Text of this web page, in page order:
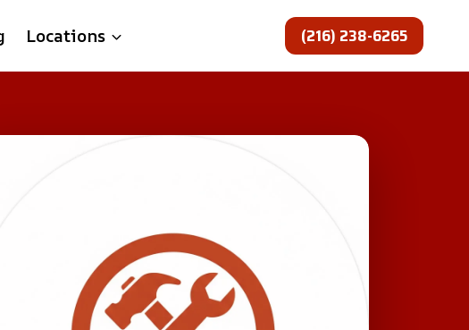
Locations (216) 238-6265